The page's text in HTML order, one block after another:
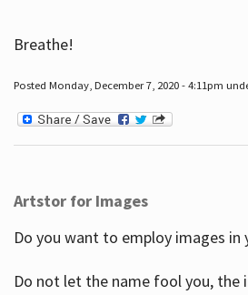
Breathe!
Posted Monday, December 7, 2020 - 4:11pm
Artstor for Images
Do you want to employ images in
Do not let the name fool you, the